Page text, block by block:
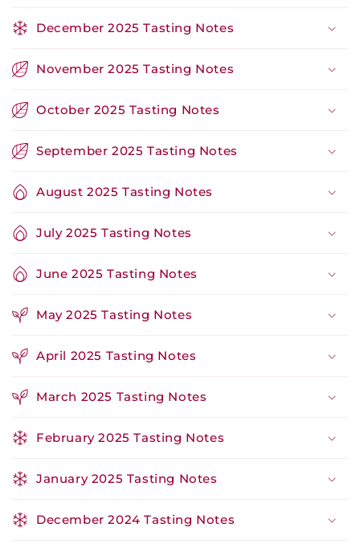
December 2025 Tasting Notes
November 2025 Tasting Notes
October 2025 Tasting Notes
September 2025 Tasting Notes
August 2025 Tasting Notes
July 2025 Tasting Notes
June 2025 Tasting Notes
May 2025 Tasting Notes
April 2025 Tasting Notes
March 2025 Tasting Notes
February 2025 Tasting Notes
January 2025 Tasting Notes
December 2024 Tasting Notes